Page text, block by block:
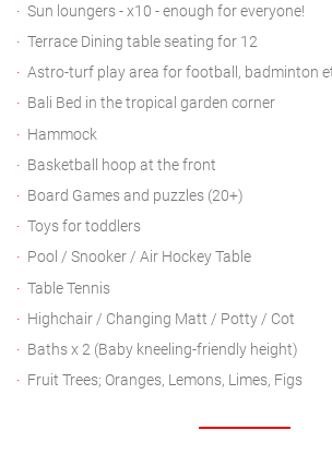
Sun loungers - x10 - enough for everyone!
Terrace Dining table seating for 12
Astro-turf play area for football, badminton
Bali Bed in the tropical garden corner
Hammock
Basketball hoop at the front
Board Games and puzzles (20+)
Toys for toddlers
Pool / Snooker / Air Hockey Table
Table Tennis
Highchair / Changing Matt / Potty / Cot
Baths x 2 (Baby kneeling-friendly height)
Fruit Trees; Oranges, Lemons, Limes, Figs